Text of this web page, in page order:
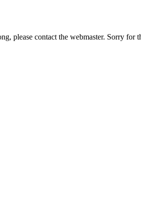
please contact the webmaster. Sorry for